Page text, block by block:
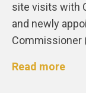
site visits with
and newly
Commissioner
Read more